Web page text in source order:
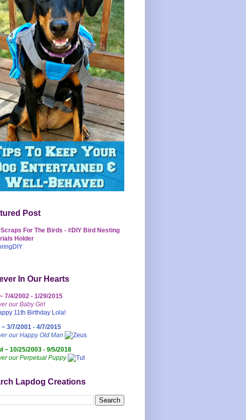
Post
For The Birds - #DIY Bird Nesting
Holder
In Our Hearts
7/4/2002 - 1/29/2015
our Baby Girl
3/7/2001 - 4/7/2015
our Happy Old Man
~ 10/25/2003 - 9/5/2018
our Perpetual Puppy
Lapdog Creations